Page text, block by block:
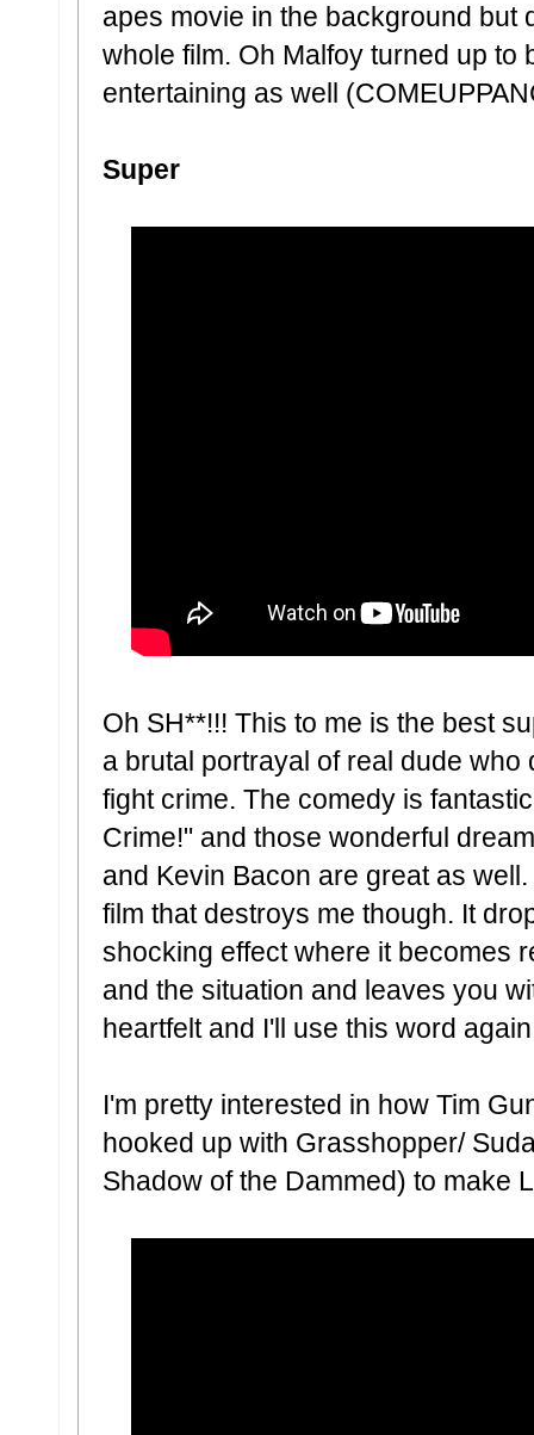
apes movie in the background but
whole film. Oh Malfoy turned up to
entertaining as well
Super
Oh SH**!!! This to me is the best
a brutal portrayal of real dude
fight crime. The comedy is
Crime!" and those wonderful
and Kevin Bacon are great as
film that destroys me though. It
shocking effect where it becomes
and the situation and leaves you
heartfelt and I'll use this word
I'm pretty interested in how Tim
hooked up with Grasshopper/
Shadow of the Dammed) to make